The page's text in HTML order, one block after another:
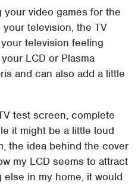
video games for the
television, the TV
television feeling
LCD or Plasma
and can also add a little
test screen, complete
it might be a little loud
the idea behind the cover
my LCD seems to attract
in my home, it would